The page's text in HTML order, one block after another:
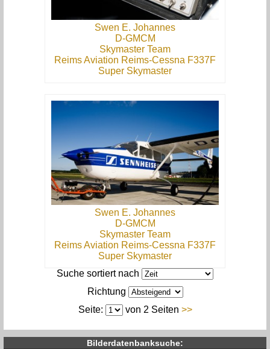
Swen E. Johannes
D-GMCM
Skymaster Team
Reims Aviation Reims-Cessna F337F
Super Skymaster
Swen E. Johannes
D-GMCM
Skymaster Team
Reims Aviation Reims-Cessna F337F
Super Skymaster
Suche sortiert nach
Richtung
Seite:
von 2 Seiten >>
Bilderdatenbanksuche: